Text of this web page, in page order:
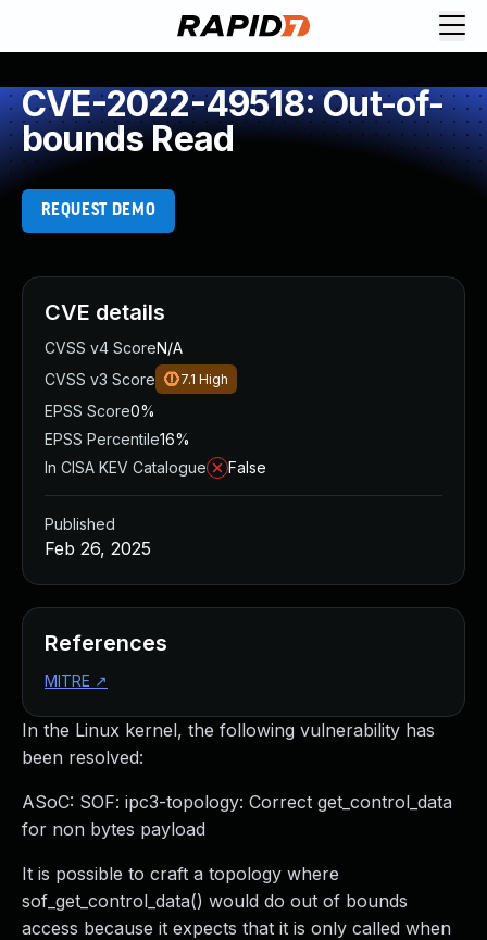
CVE-2022-49518: Out-of-
bounds Read
REQUEST DEMO
In the Linux kernel, the following vulnerability has
been resolved:
ASoC: SOF: ipc3-topology: Correct get_control_data
for non bytes payload
It is possible to craft a topology where
sof_get_control_data() would do out of bounds
access because it expects that it is only called when
CVE details
CVSS v4 ScoreN/A
CVSS v3 Score
7.1 High
EPSS Score0%
EPSS Percentile16%
In CISA KEV Catalogue
False
Published
Feb 26, 2025
References
MITRE ↗